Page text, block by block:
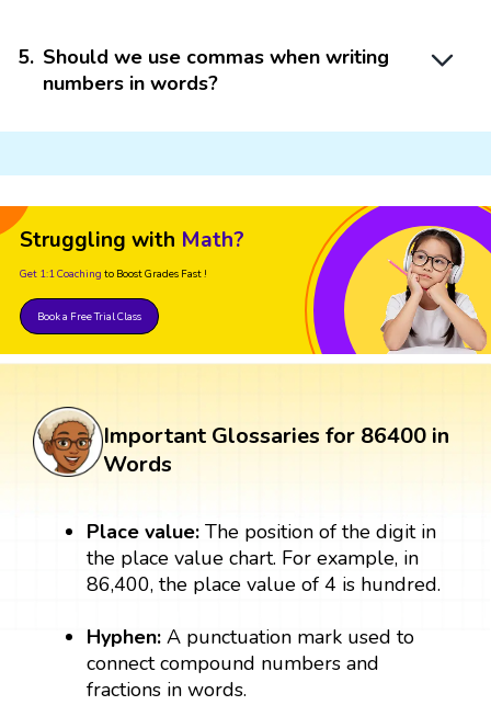
5. Should we use commas when writing
numbers in words?
Struggling with Math?
Get 1:1 Coaching to Boost Grades Fast !
Book a Free Trial Class
Important Glossaries for 86400 in
Words
Place value:The position of the digit in
the place value chart. For example, in
86,400, the place value of 4 is hundred.
Hyphen:A punctuation mark used to
connect compound numbers and
fractions in words.